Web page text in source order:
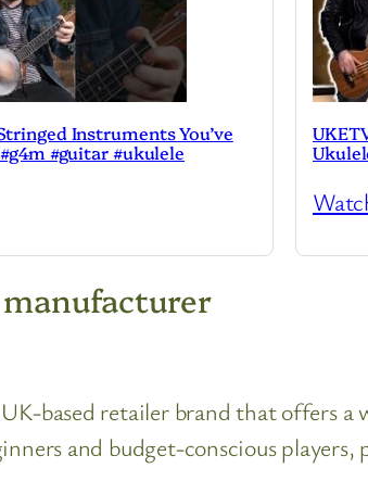
Instruments You’ve
#guitar #ukulele
based retailer brand that offers
and budget-conscious